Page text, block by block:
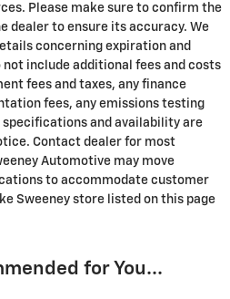
Please make sure to confirm the
dealer to ensure its accuracy. We
concerning expiration and
include additional fees and costs
fees and taxes, any finance
fees, any emissions testing
and availability are
Contact dealer for most
Automotive may move
to accommodate customer
Sweeney store listed on this page
for You...